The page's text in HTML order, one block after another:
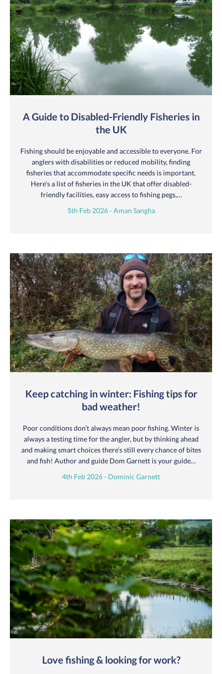
A Guide to Disabled-Friendly Fisheries in
the UK
Fishing should be enjoyable and accessible to everyone. For
anglers with disabilities or reduced mobility, finding
fisheries that accommodate specific needs is important.
Here’s a list of fisheries in the UK that offer disabled-
friendly facilities, easy access to fishing pegs,…
5th Feb 2026 - Aman Sangha
Keep catching in winter: Fishing tips for
bad weather!
Poor conditions don’t always mean poor fishing. Winter is
always a testing time for the angler, but by thinking ahead
and making smart choices there’s still every chance of bites
and fish! Author and guide Dom Garnett is your guide…
4th Feb 2026 - Dominic Garnett
Love fishing & looking for work?